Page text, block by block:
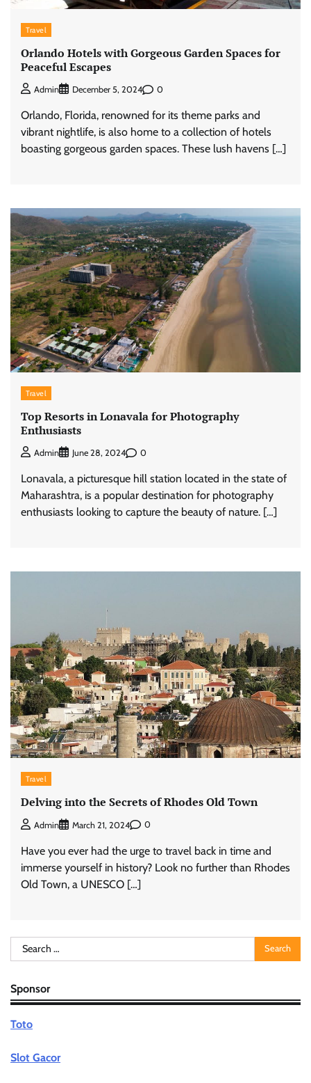
Travel
Orlando Hotels with Gorgeous Garden Spaces for
Peaceful Escapes
Admin December 5, 2024 0
Orlando, Florida, renowned for its theme parks and
vibrant nightlife, is also home to a collection of hotels
boasting gorgeous garden spaces. These lush havens […]
Travel
Top Resorts in Lonavala for Photography
Enthusiasts
Admin June 28, 2024 0
Lonavala, a picturesque hill station located in the state of
Maharashtra, is a popular destination for photography
enthusiasts looking to capture the beauty of nature. […]
Travel
Delving into the Secrets of Rhodes Old Town
Admin March 21, 2024 0
Have you ever had the urge to travel back in time and
immerse yourself in history? Look no further than Rhodes
Old Town, a UNESCO […]
Search
for:
Sponsor
Toto
Slot Gacor